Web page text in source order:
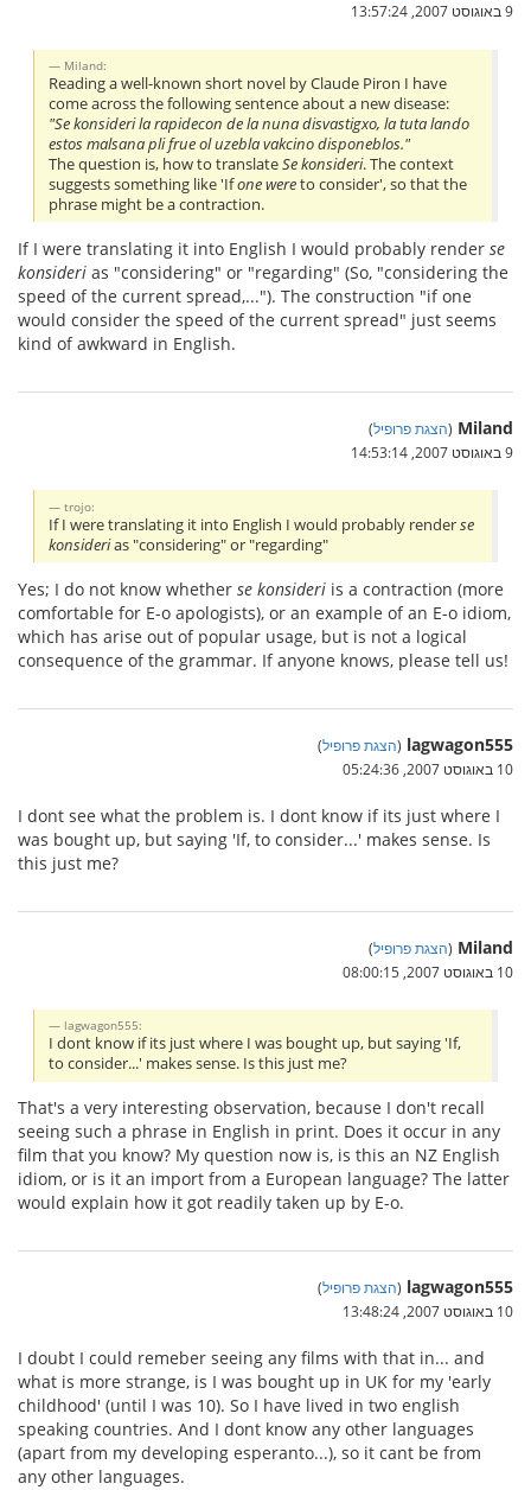
9 באוגוסט 2007, 13:57:24
Miland:
Reading a well-known short novel by Claude Piron I have
come across the following sentence about a new disease:
"Se konsideri la rapidecon de la nuna disvastigxo, la tuta lando
estos malsana pli frue ol uzebla vakcino disponeblos."
The question is, how to translateSe konsideri. The context
suggests something like 'Ifone wereto consider', so that the
phrase might be a contraction.
If I were translating it into English I would probably render se
konsideri as "considering" or "regarding" (So, "considering the
speed of the current spread,..."). The construction "if one
would consider the speed of the current spread" just seems
kind of awkward in English.
Miland
(הצגת פרופיל)
9 באוגוסט 2007, 14:53:14
trojo:
If I were translating it into English I would probably renderse
konsiderias "considering" or "regarding"
Yes; I do not know whether se konsideri is a contraction (more
comfortable for E-o apologists), or an example of an E-o idiom,
which has arise out of popular usage, but is not a logical
consequence of the grammar. If anyone knows, please tell us!
lagwagon555
(הצגת פרופיל)
10 באוגוסט 2007, 05:24:36
I dont see what the problem is. I dont know if its just where I
was bought up, but saying 'If, to consider...' makes sense. Is
this just me?
Miland
(הצגת פרופיל)
10 באוגוסט 2007, 08:00:15
lagwagon555:
I dont know if its just where I was bought up, but saying 'If,
to consider...' makes sense. Is this just me?
That's a very interesting observation, because I don't recall
seeing such a phrase in English in print. Does it occur in any
film that you know? My question now is, is this an NZ English
idiom, or is it an import from a European language? The latter
would explain how it got readily taken up by E-o.
lagwagon555
(הצגת פרופיל)
10 באוגוסט 2007, 13:48:24
I doubt I could remeber seeing any films with that in... and
what is more strange, is I was bought up in UK for my 'early
childhood' (until I was 10). So I have lived in two english
speaking countries. And I dont know any other languages
(apart from my developing esperanto...), so it cant be from
any other languages.